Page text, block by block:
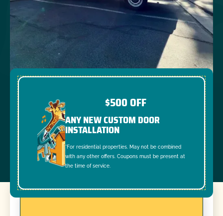
$500 OFF
ANY NEW CUSTOM DOOR
INSTALLATION
*For residential properties. May not be combined
with any other offers. Coupons must be present at
the time of service.